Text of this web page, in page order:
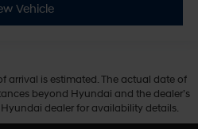
Vehicle
arrival is estimated. The actual date of
beyond Hyundai and the dealer’s
dealer for availability details.